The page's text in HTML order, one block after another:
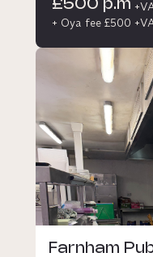
£500 p.m
+ Oya fee £500
Farnham